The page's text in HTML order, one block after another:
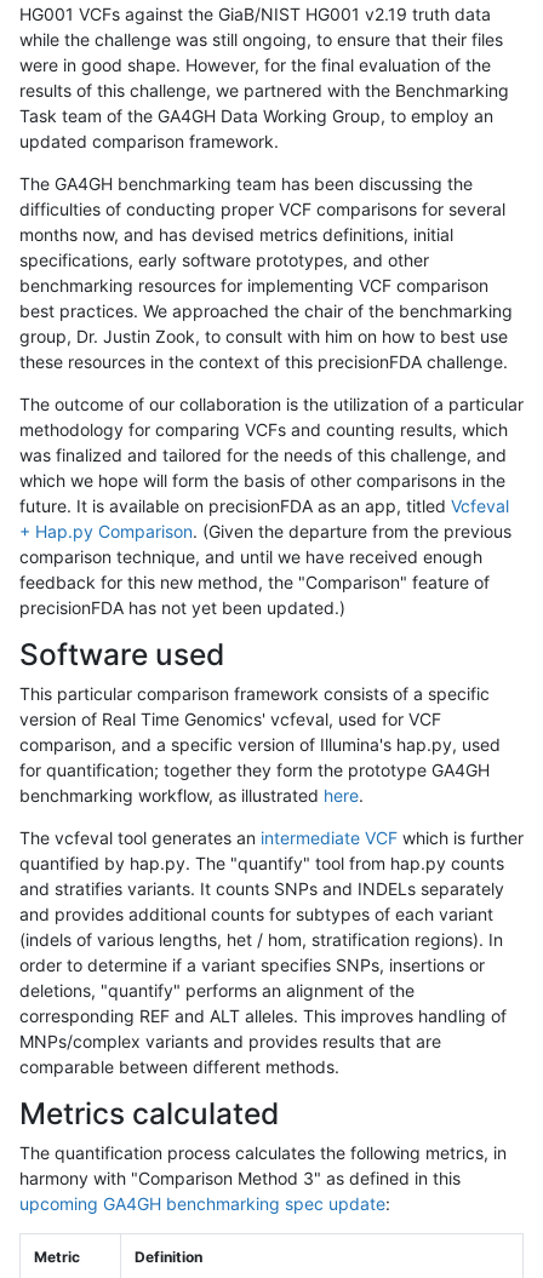
HG001 VCFs against the GiaB/NIST HG001 v2.19 truth data
while the challenge was still ongoing, to ensure that their files
were in good shape. However, for the final evaluation of the
results of this challenge, we partnered with the Benchmarking
Task team of the GA4GH Data Working Group, to employ an
updated comparison framework.
The GA4GH benchmarking team has been discussing the
difficulties of conducting proper VCF comparisons for several
months now, and has devised metrics definitions, initial
specifications, early software prototypes, and other
benchmarking resources for implementing VCF comparison
best practices. We approached the chair of the benchmarking
group, Dr. Justin Zook, to consult with him on how to best use
these resources in the context of this precisionFDA challenge.
The outcome of our collaboration is the utilization of a particular
methodology for comparing VCFs and counting results, which
was finalized and tailored for the needs of this challenge, and
which we hope will form the basis of other comparisons in the
future. It is available on precisionFDA as an app, titled Vcfeval
+ Hap.py Comparison. (Given the departure from the previous
comparison technique, and until we have received enough
feedback for this new method, the "Comparison" feature of
precisionFDA has not yet been updated.)
Software used
This particular comparison framework consists of a specific
version of Real Time Genomics' vcfeval, used for VCF
comparison, and a specific version of Illumina's hap.py, used
for quantification; together they form the prototype GA4GH
benchmarking workflow, as illustrated here.
The vcfeval tool generates an intermediate VCF which is further
quantified by hap.py. The "quantify" tool from hap.py counts
and stratifies variants. It counts SNPs and INDELs separately
and provides additional counts for subtypes of each variant
(indels of various lengths, het / hom, stratification regions). In
order to determine if a variant specifies SNPs, insertions or
deletions, "quantify" performs an alignment of the
corresponding REF and ALT alleles. This improves handling of
MNPs/complex variants and provides results that are
comparable between different methods.
Metrics calculated
The quantification process calculates the following metrics, in
harmony with "Comparison Method 3" as defined in this
upcoming GA4GH benchmarking spec update:
Metric Definition